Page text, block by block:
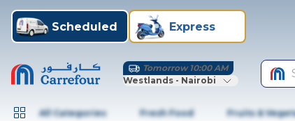
Scheduled Express
Tomorrow 10:00 AM
Westlands - Nairobi
All Categories Fresh Food Fruits &